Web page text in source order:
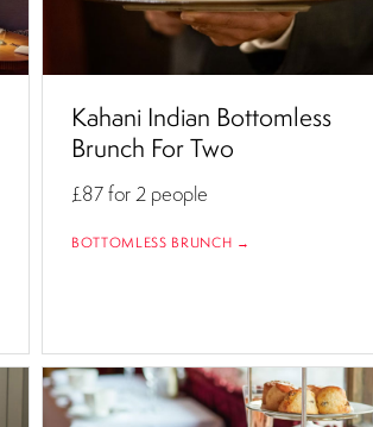
Kahani Indian Bottomless
Brunch For Two
£87for 2 people
BOTTOMLESS BRUNCH →